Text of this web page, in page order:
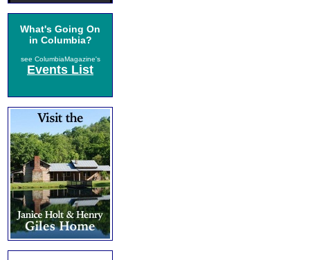
What's Going On
in Columbia?
see ColumbiaMagazine's
Events List